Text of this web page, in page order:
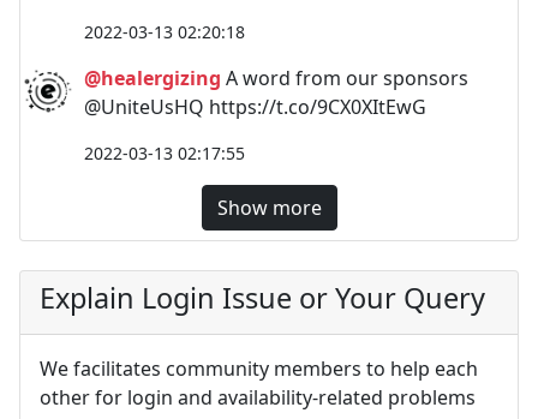
2022-03-13 02:20:18
@healergizing A word from our sponsors
@UniteUsHQ https://t.co/9CX0XItEwG
2022-03-13 02:17:55
Show more
Explain Login Issue or Your Query
We facilitates community members to help each
other for login and availability-related problems